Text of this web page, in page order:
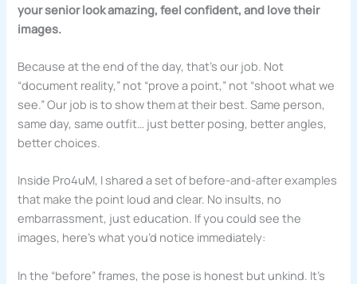
your senior look amazing, feel confident, and love their
images.
Because at the end of the day, that’s our job. Not
“document reality,” not “prove a point,” not “shoot what we
see.” Our job is to show them at their best. Same person,
same day, same outfit… just better posing, better angles,
better choices.
Inside Pro4uM, I shared a set of before-and-after examples
that make the point loud and clear. No insults, no
embarrassment, just education. If you could see the
images, here’s what you’d notice immediately:
In the “before” frames, the pose is honest but unkind. It’s